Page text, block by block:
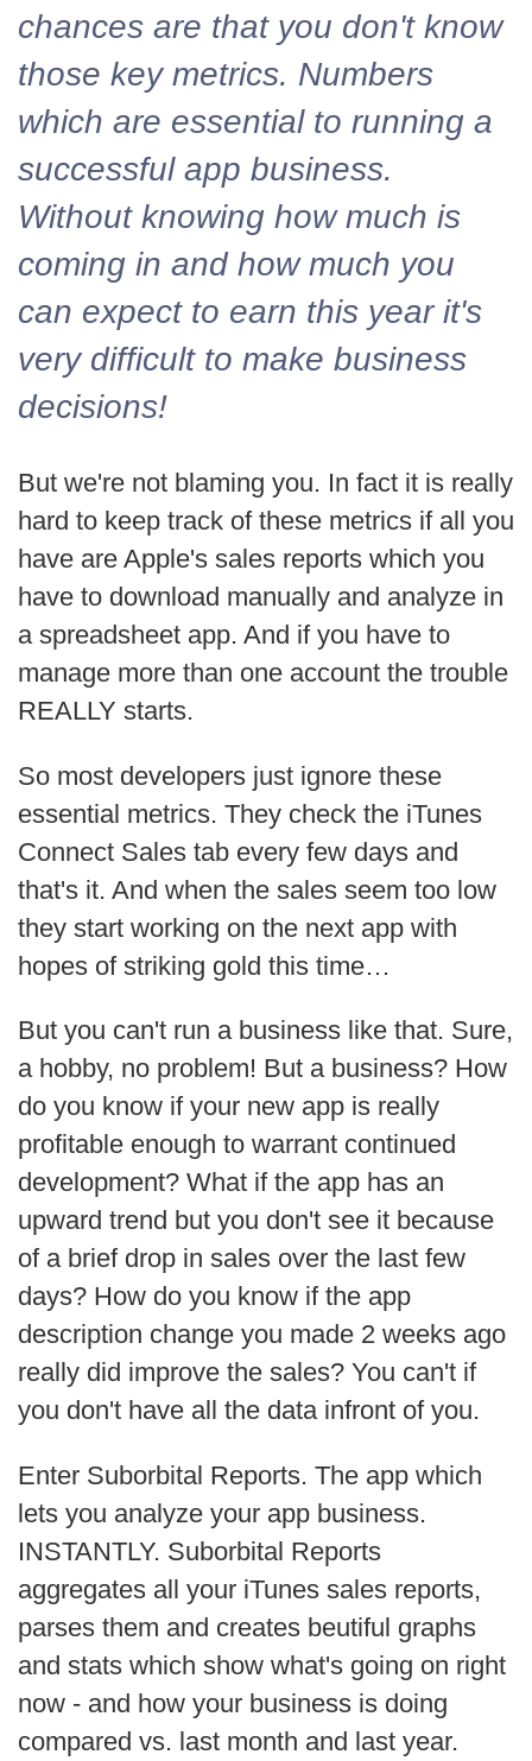
chances are that you don't know
those key metrics. Numbers
which are essential to running a
successful app business.
Without knowing how much is
coming in and how much you
can expect to earn this year it's
very difficult to make business
decisions!
But we're not blaming you. In fact it is really
hard to keep track of these metrics if all you
have are Apple's sales reports which you
have to download manually and analyze in
a spreadsheet app. And if you have to
manage more than one account the trouble
REALLY starts.
So most developers just ignore these
essential metrics. They check the iTunes
Connect Sales tab every few days and
that's it. And when the sales seem too low
they start working on the next app with
hopes of striking gold this time…
But you can't run a business like that. Sure,
a hobby, no problem! But a business? How
do you know if your new app is really
profitable enough to warrant continued
development? What if the app has an
upward trend but you don't see it because
of a brief drop in sales over the last few
days? How do you know if the app
description change you made 2 weeks ago
really did improve the sales? You can't if
you don't have all the data infront of you.
Enter Suborbital Reports. The app which
lets you analyze your app business.
INSTANTLY. Suborbital Reports
aggregates all your iTunes sales reports,
parses them and creates beutiful graphs
and stats which show what's going on right
now - and how your business is doing
compared vs. last month and last year.